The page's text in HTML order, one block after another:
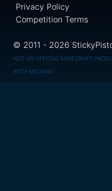
Privacy Policy
Competition Terms
© 2011 - 2026
NOT AN OFFICIAL MINECRAFT
WITH MOJANG.